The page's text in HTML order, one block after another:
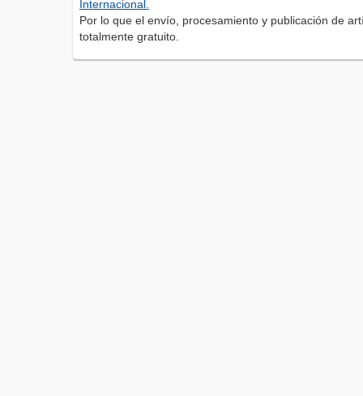
Internacional.
Por lo que el envío, procesamiento y publicación de
totalmente gratuito.